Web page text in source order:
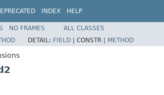
INDEX HELP
NO FRAMES
ALL CLASSES
DETAIL: FIELD | CONSTR | METHOD